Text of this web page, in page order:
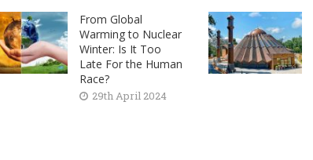
From Global
Warming to Nuclear
Winter: Is It Too
Late For the Human
Race?
29th April 2024